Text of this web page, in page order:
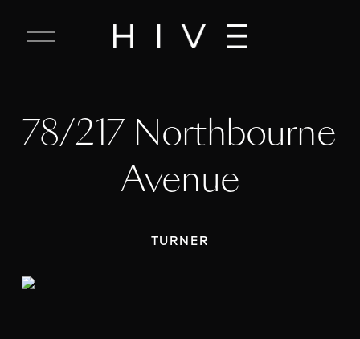
C
M
e
78/217 Northbourne
Avenue
TURNER